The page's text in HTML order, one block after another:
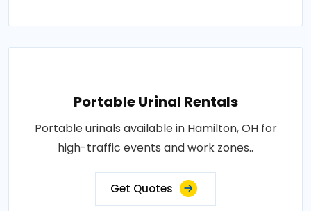
Portable Urinal Rentals
Portable urinals available in Hamilton, OH for
high-traffic events and work zones..
Get Quotes